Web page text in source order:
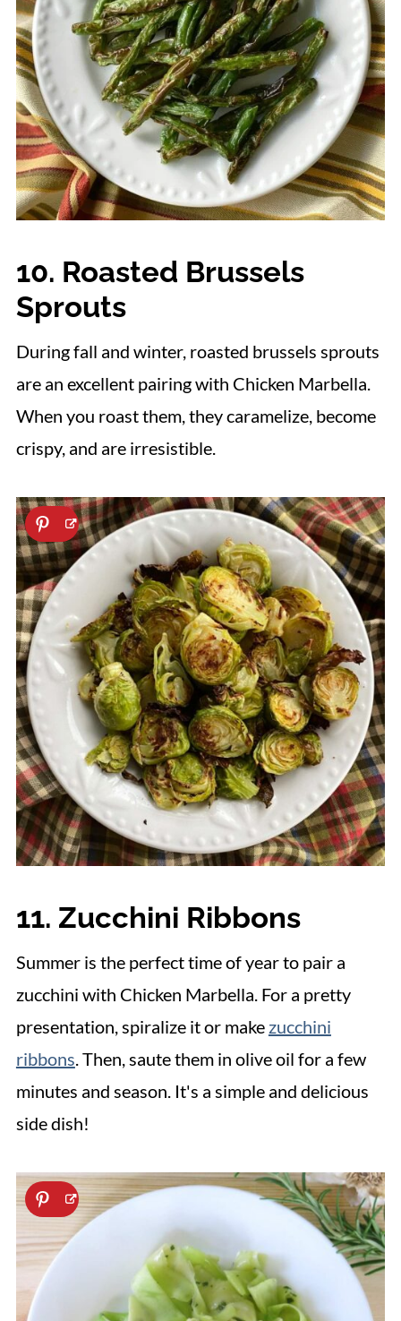
10. Roasted Brussels
Sprouts
During fall and winter, roasted brussels sprouts
are an excellent pairing with Chicken Marbella.
When you roast them, they caramelize, become
crispy, and are irresistible.
11. Zucchini Ribbons
Summer is the perfect time of year to pair a
zucchini with Chicken Marbella. For a pretty
presentation, spiralize it or make zucchini
ribbons. Then, saute them in olive oil for a few
minutes and season. It's a simple and delicious
side dish!